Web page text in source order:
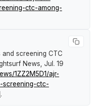
ctc-among-
screening CTC
News , Jul. 19
1ZZ2M5D1/ajr-
screening-ctc-
.